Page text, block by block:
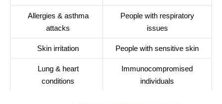
Allergies & asthma
attacks
People with respiratory
issues
Skin irritation People with sensitive skin
Lung & heart
conditions
Immunocompromised
individuals